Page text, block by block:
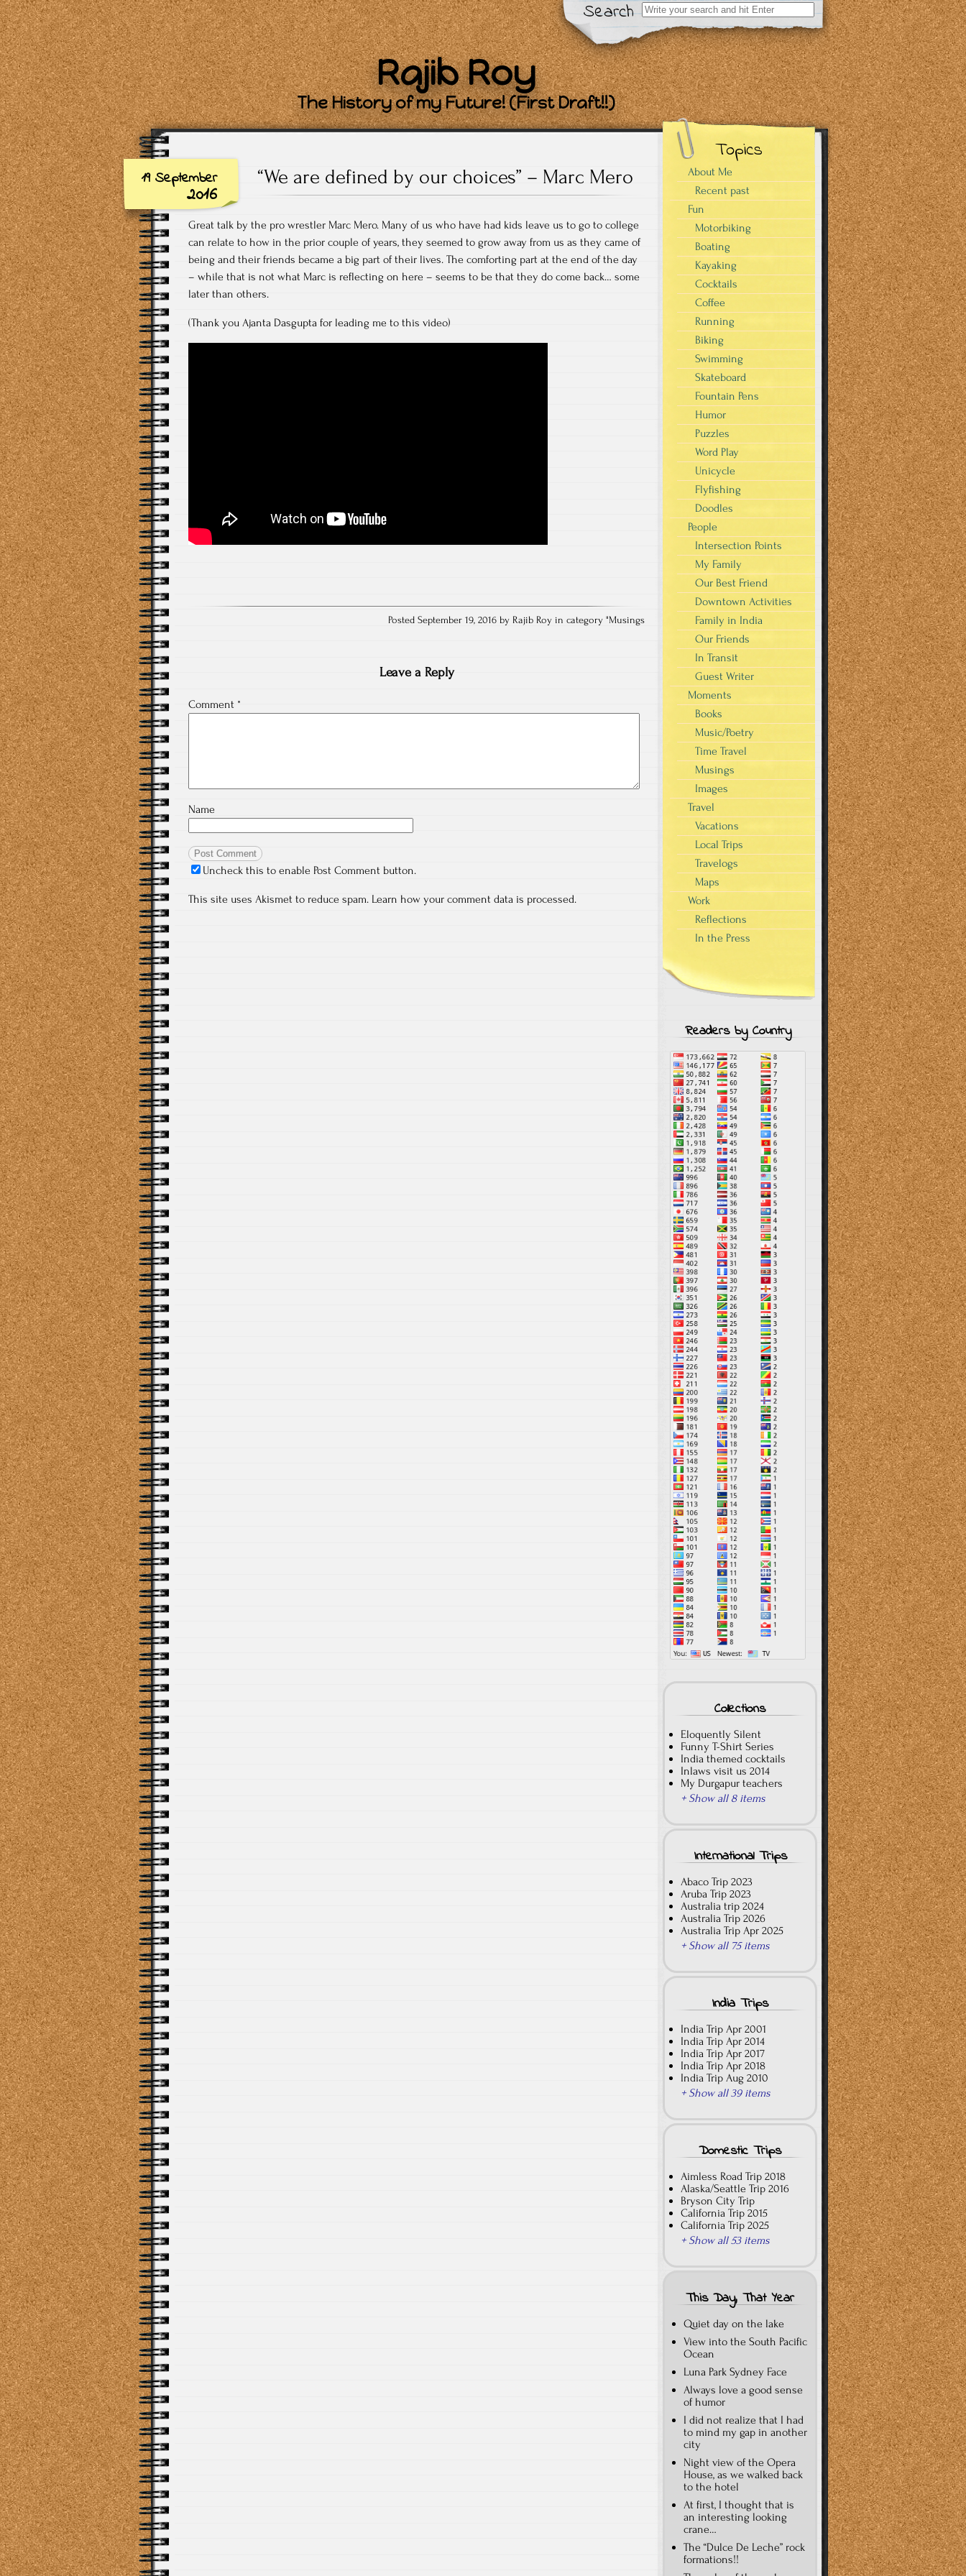
Search
Search
for:
Rajib Roy
The History of my Future! (First Draft!!)
19 September
2016
“We are defined by our choices” – Marc Mero
Great talk by the pro wrestler Marc Mero. Many of us who have had kids leave us to go to college
can relate to how in the prior couple of years, they seemed to grow away from us as they came of
being and their friends became a big part of their lives. The comforting part at the end of the day
– while that is not what Marc is reflecting on here – seems to be that they do come back… some
later than others.
(Thank you Ajanta Dasgupta for leading me to this video)
Posted September 19, 2016 by Rajib Roy in category "Musings
Leave a Reply
Comment *
Name
Uncheck this to enable Post Comment button.
This site uses Akismet to reduce spam. Learn how your comment data is processed.
Topics
About Me
Recent past
Fun
Motorbiking
Boating
Kayaking
Cocktails
Coffee
Running
Biking
Swimming
Skateboard
Fountain Pens
Humor
Puzzles
Word Play
Unicycle
Flyfishing
Doodles
People
Intersection Points
My Family
Our Best Friend
Downtown Activities
Family in India
Our Friends
In Transit
Guest Writer
Moments
Books
Music/Poetry
Time Travel
Musings
Images
Travel
Vacations
Local Trips
Travelogs
Maps
Work
Reflections
In the Press
Readers by Country
Collections
Eloquently Silent
Funny T-Shirt Series
India themed cocktails
Inlaws visit us 2014
My Durgapur teachers
+ Show all 8 items
International Trips
Abaco Trip 2023
Aruba Trip 2023
Australia trip 2024
Australia Trip 2026
Australia Trip Apr 2025
+ Show all 75 items
India Trips
India Trip Apr 2001
India Trip Apr 2014
India Trip Apr 2017
India Trip Apr 2018
India Trip Aug 2010
+ Show all 39 items
Domestic Trips
Aimless Road Trip 2018
Alaska/Seattle Trip 2016
Bryson City Trip
California Trip 2015
California Trip 2025
+ Show all 53 items
This Day, That Year
Quiet day on the lake
View into the South Pacific
Ocean
Luna Park Sydney Face
Always love a good sense
of humor
I did not realize that I had
to mind my gap in another
city
Night view of the Opera
House, as we walked back
to the hotel
At first, I thought that is
an interesting looking
crane…
The “Dulce De Leche” rock
formations!!